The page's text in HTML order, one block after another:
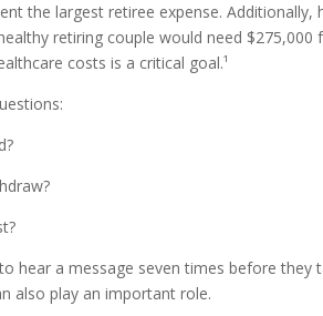
the largest retiree expense.
retiring couple would need
costs is a critical goal.¹
hear a message seven times before
also play an important role.